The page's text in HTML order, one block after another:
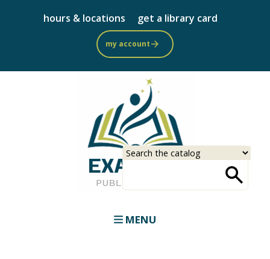
to
main
content
hours & locations get a library card
my account
MENU
Select
Input